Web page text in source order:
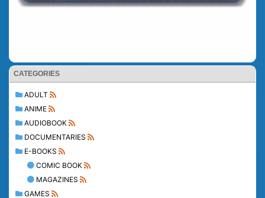
CATEGORIES
ADULT
ANIME
AUDIOBOOK
DOCUMENTARIES
E-BOOKS
COMIC BOOK
MAGAZINES
GAMES